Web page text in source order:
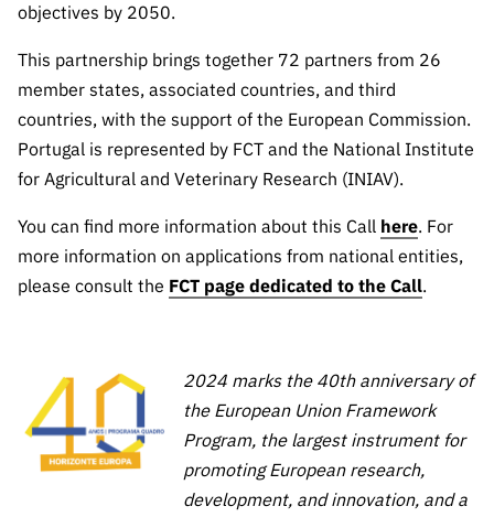
+
Training”
objectives by 2050.
This partnership brings together 72 partners from 26
member states, associated countries, and third
countries, with the support of the European Commission.
Portugal is represented by FCT and the National Institute
for Agricultural and Veterinary Research (INIAV).
You can find more information about this Call here. For
more information on applications from national entities,
please consult the FCT page dedicated to the Call.
2024 marks the 40th anniversary of
the European Union Framework
Program, the largest instrument for
promoting European research,
development, and innovation, and a